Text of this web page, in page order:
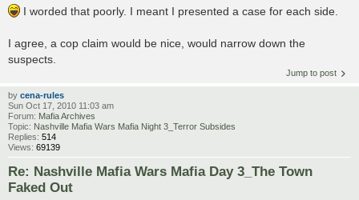
I worded that poorly. I meant I presented a case for each side.
I agree, a cop claim would be nice, would narrow down the
suspects.
Jump to post
by cena-rules
Sun Oct 17, 2010 11:03 am
Forum: Mafia Archives
Topic: Nashville Mafia Wars Mafia Night 3_Terror Subsides
Replies: 514
Views: 69139
Re: Nashville Mafia Wars Mafia Day 3_The Town
Faked Out